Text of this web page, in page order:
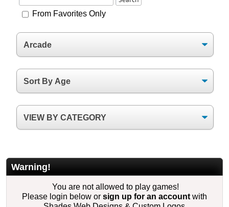
From Favorites Only
Warning!
You are not allowed to play games!
Please login below or sign up for an account with